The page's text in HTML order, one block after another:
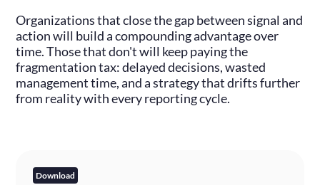
Organizations that close the gap between signal and
action will build a compounding advantage over
time. Those that don't will keep paying the
fragmentation tax: delayed decisions, wasted
management time, and a strategy that drifts further
from reality with every reporting cycle.
Download